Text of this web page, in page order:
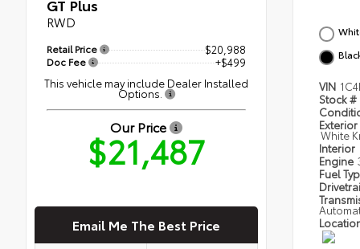
GT Plus
RWD
Retail Price $20,988
Doc Fee
+$499
This vehicle may include Dealer Installed
Options.
Our Price
$21,487
Email Me The Best Price
VIN
Stock #
Exterior
White
Interior
Engine
Fuel